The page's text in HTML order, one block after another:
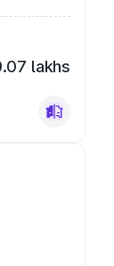
lakhs